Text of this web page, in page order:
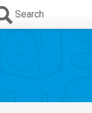
Search